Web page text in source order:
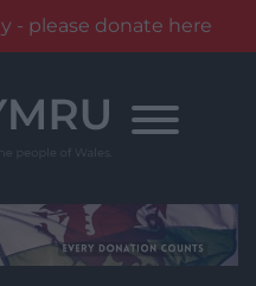
- please donate here